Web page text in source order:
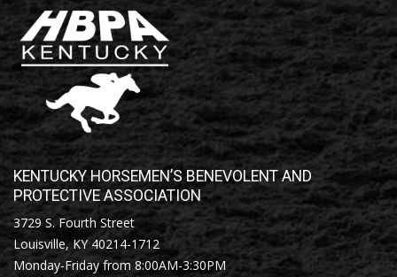
KENTUCKY HORSEMEN’S BENEVOLENT AND
PROTECTIVE ASSOCIATION
3729 S. Fourth Street
Louisville, KY 40214-1712
Monday-Friday from 8:00AM-3:30PM